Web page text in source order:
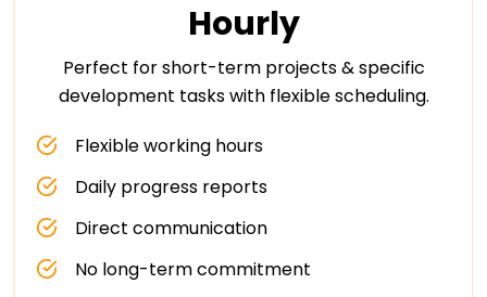
Hourly
Perfect for short-term projects & specific
development tasks with flexible scheduling.
Flexible working hours
Daily progress reports
Direct communication
No long-term commitment